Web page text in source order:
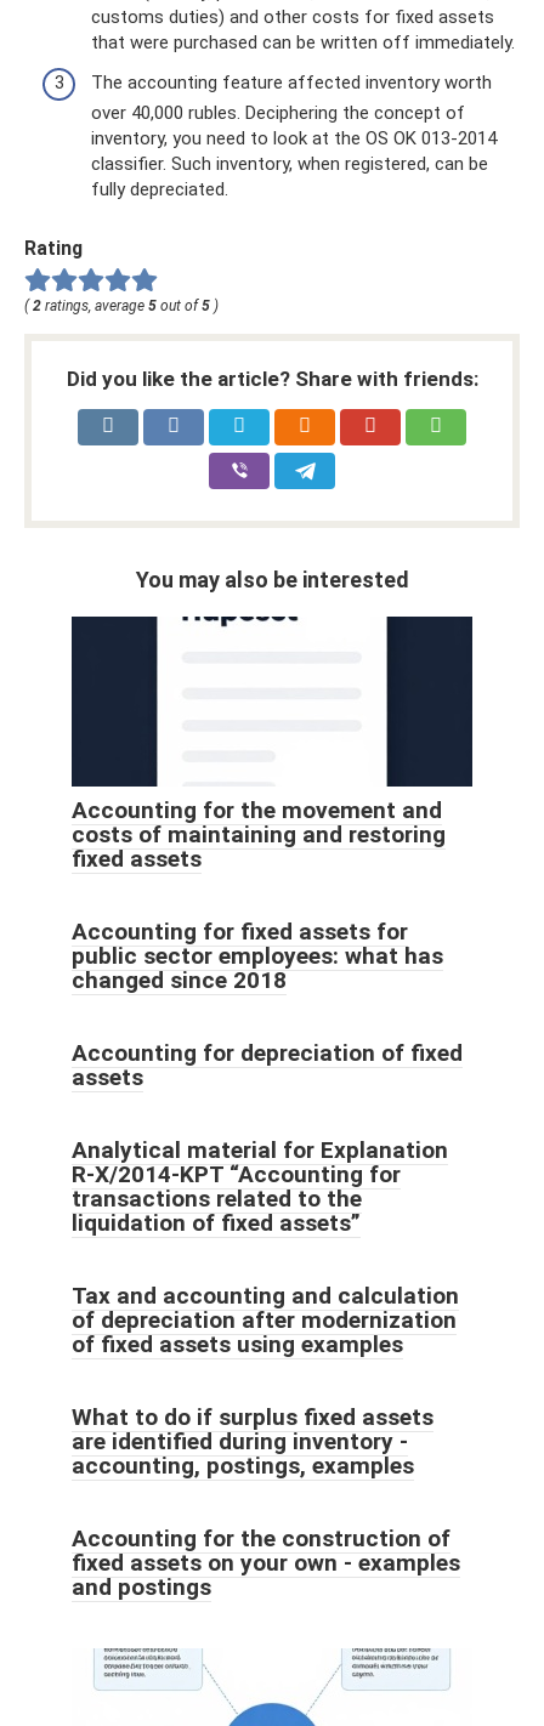
customs duties) and other costs for fixed assets
that were purchased can be written off immediately.
The accounting feature affected inventory worth
over 40,000 rubles. Deciphering the concept of
inventory, you need to look at the OS OK 013-2014
classifier. Such inventory, when registered, can be
fully depreciated.
Rating
(2 ratings, average 5 out of5 )
Did you like the article? Share with friends:
You may also be interested
Accounting for the movement and
costs of maintaining and restoring
fixed assets
Accounting for fixed assets for
public sector employees: what has
changed since 2018
Accounting for depreciation of fixed
assets
Analytical material for Explanation
R-X/2014-KPT “Accounting for
transactions related to the
liquidation of fixed assets”
Tax and accounting and calculation
of depreciation after modernization
of fixed assets using examples
What to do if surplus fixed assets
are identified during inventory -
accounting, postings, examples
Accounting for the construction of
fixed assets on your own - examples
and postings